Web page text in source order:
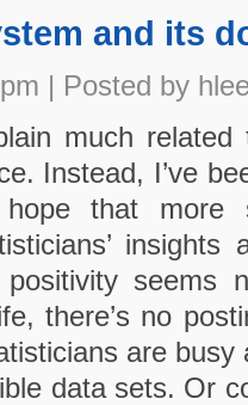
and its
| Posted by
much related
Instead, I’ve
that more
positivity seems
there’s no
are busy
data sets. Or